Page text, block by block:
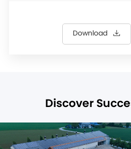
Download
Discover